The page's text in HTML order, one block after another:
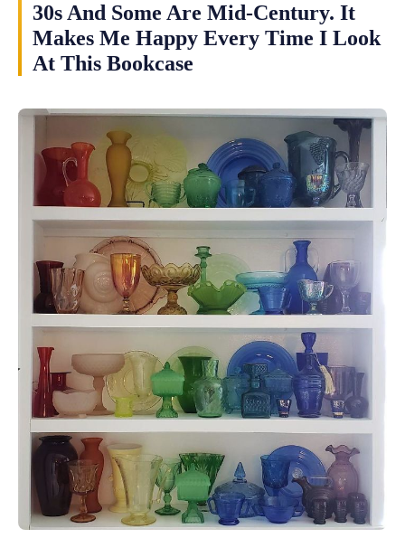
30s And Some Are Mid-Century. It
Makes Me Happy Every Time I Look
At This Bookcase